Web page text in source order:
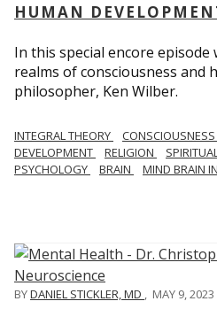
HUMAN
In this special encore episode
realms of consciousness and
philosopher, Ken Wilber.
INTEGRAL THEORY CONSCIOUSNESS
DEVELOPMENT
RELIGION
PSYCHOLOGY
BRAIN MIND BRAIN
BYDANIEL STICKLER, MD , MAY 9, 2023